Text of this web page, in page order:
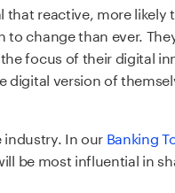
that reactive, more
change than ever.
focus of their digital
digital version of
industry. In our Banking
be most influential in